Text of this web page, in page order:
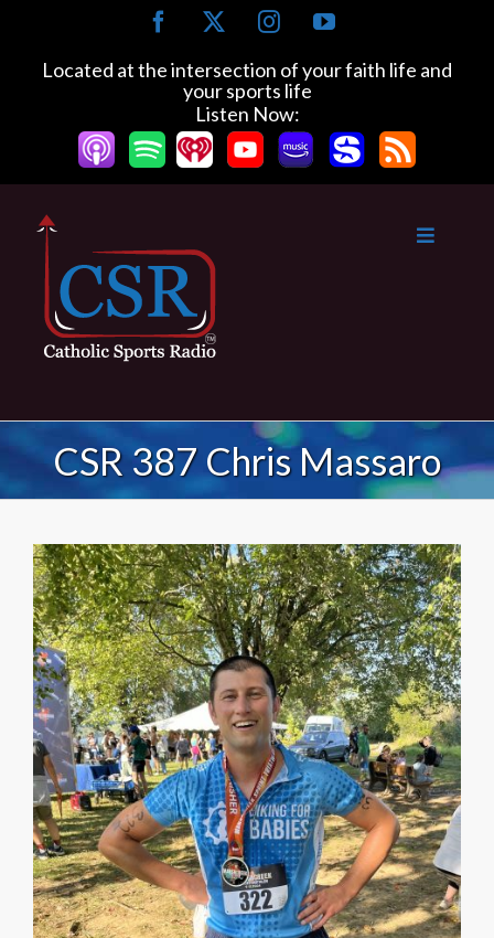
content
Facebook InstagramYouTube
Located at the intersection of your faith life and
your sports life
Listen Now:
CSR 387 Chris Massaro